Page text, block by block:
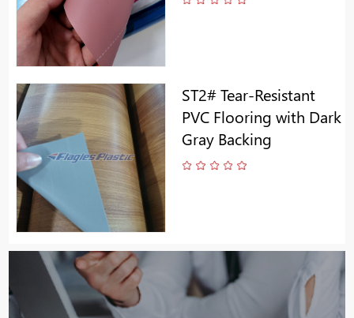
ST2# Tear-Resistant
PVC Flooring with Dark
Gray Backing